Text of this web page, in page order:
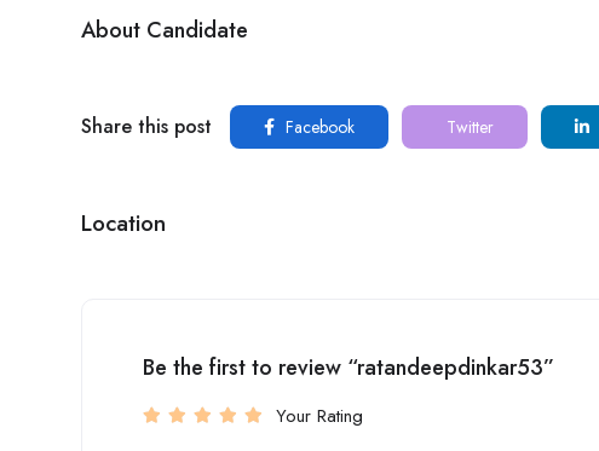
About Candidate
Share this post Facebook Twitter
Location
Be the first to review “ratandeepdinkar53”
Your Rating